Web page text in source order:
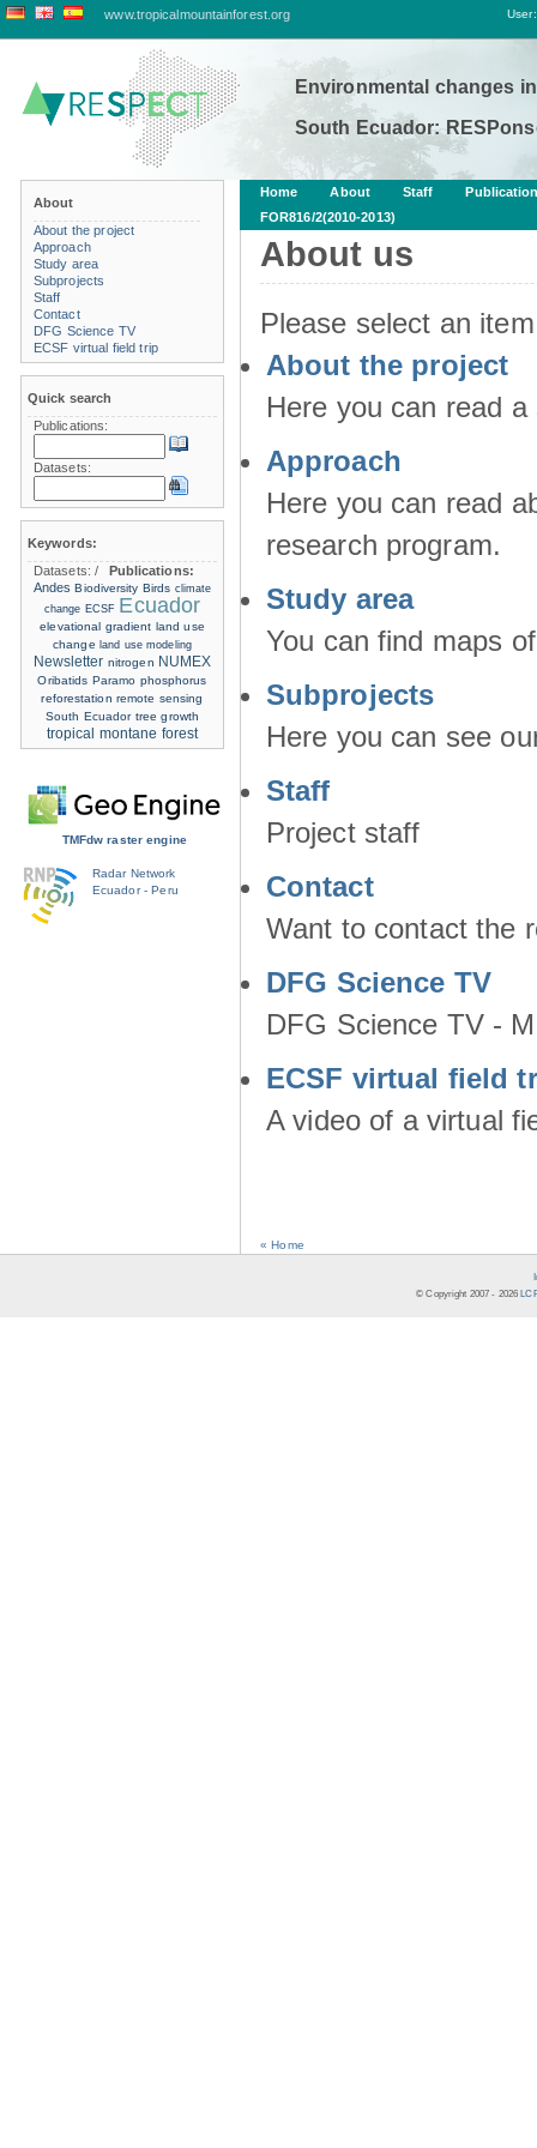
www.tropicalmountainforest.org User:
Environmental changes
South Ecuador:
Home About Staff
FOR816/2(2010-2013)
About us
Please select an
About the project
Here you can read
Approach
Here you can read
research program.
Study area
You can find maps
Subprojects
Here you can see
Staff
Project staff
Contact
Want to contact the
DFG Science TV
DFG Science TV -
ECSF virtual field
A video of a virtual
« Home
About
About the project
Approach
Study area
Subprojects
Staff
Contact
DFG Science TV
ECSF virtual field trip
Quick search
Publications:
Datasets:
Keywords:
Datasets:/
Publications:
Andes Biodiversity Birds climate
change ECSF Ecuador
elevational gradient land use
change land use modeling
Newsletter nitrogen NUMEX
Oribatids Paramo phosphorus
reforestation remote sensing
South Ecuador tree growth
tropical montane forest
TMFdw raster engine
Radar Network
Ecuador - Peru
© Copyright 2007 - 2026